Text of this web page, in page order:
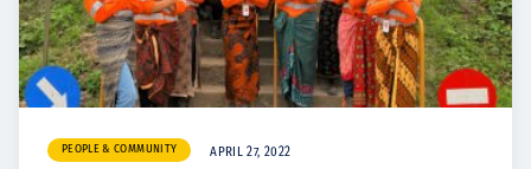
PEOPLE & COMMUNITY APRIL 27, 2022